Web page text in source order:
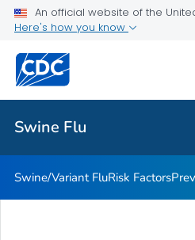
An official website of the
Here's how you know
Swine Flu
Related Topics
Swine Flu
Swine/Variant FluRisk Factors